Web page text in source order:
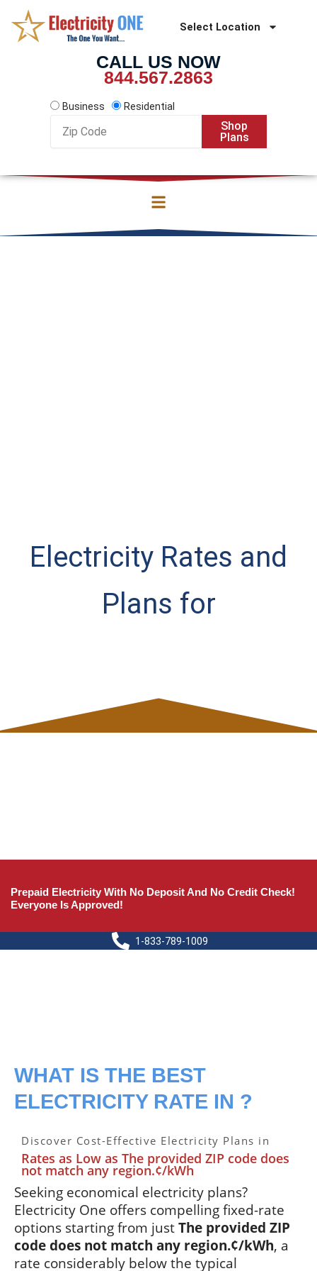
content
Select Location
CALL US NOW
844.567.2863
Business
Residential
Code
Shop
Plans
Electricity Rates and
Plans for
Prepaid Electricity With No Deposit And No Credit Check!
Everyone Is Approved!
1-833-789-1009
WHAT IS THE BEST
ELECTRICITY RATE IN ?
Discover Cost-Effective Electricity Plans in
Rates as Low as The provided ZIP code does
not match any region.¢/kWh
Seeking economical electricity plans?
Electricity One offers compelling fixed-rate
options starting from justThe provided ZIP
code does not match any region.¢/kWh, a
rate considerably below the typical